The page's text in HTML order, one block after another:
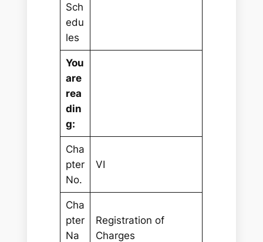
Sch
edu
les
You
are
rea
din
g:
Cha
pter
No.
VI
Cha
pter
Na
Registration of
Charges